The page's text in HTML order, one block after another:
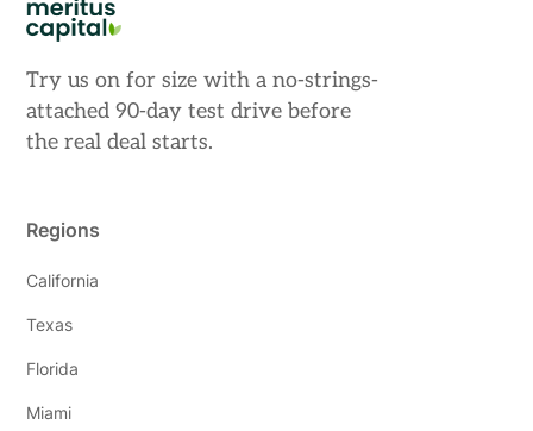
Try us on for size with a no-strings-
attached 90-day test drive before
the real deal starts.
Regions
California
Texas
Florida
Miami